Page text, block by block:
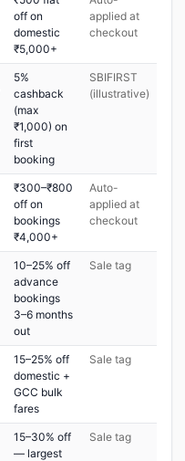
off on
domestic
₹5,000+
applied at
checkout
5%
cashback
(max
₹1,000) on
first
booking
SBIFIRST
(illustrative)
₹300–₹800
off on
bookings
₹4,000+
Auto-
applied at
checkout
10–25% off
advance
bookings
3–6 months
out
Sale tag
15–25% off
domestic +
GCC bulk
fares
Sale tag
15–30% off
— largest
Sale tag